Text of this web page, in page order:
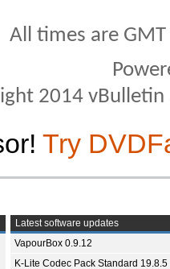
All times are
2014
Try
Latest software updates
VapourBox 0.9.12
K-Lite Codec Pack Standard 19.8.5